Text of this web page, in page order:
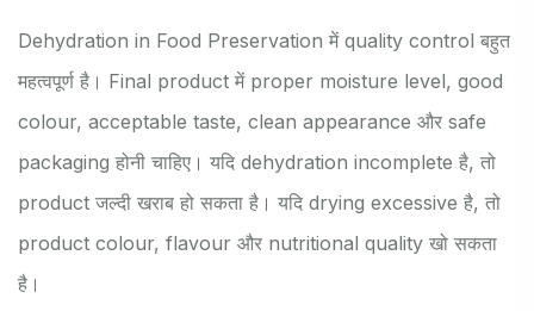
Dehydration in Food Preservation में quality control बहुत
महत्वपूर्ण है। Final product में proper moisture level, good
colour, acceptable taste, clean appearance और safe
packaging होनी चाहिए। यदि dehydration incomplete है, तो
product जल्दी खराब हो सकता है। यदि drying excessive है, तो
product colour, flavour और nutritional quality खो सकता
है।